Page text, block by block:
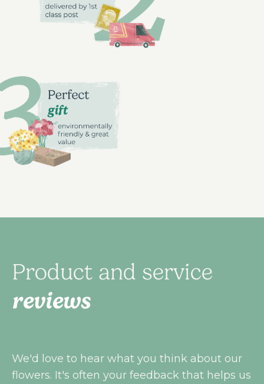
Product and service
reviews
We'd love to hear what you think about our
flowers. It's often your feedback that helps us